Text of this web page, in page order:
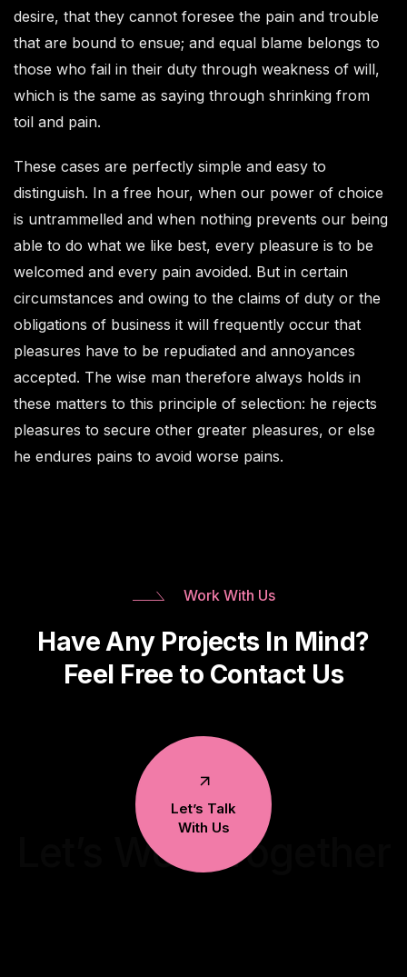
desire, that they cannot foresee the pain and trouble
that are bound to ensue; and equal blame belongs to
those who fail in their duty through weakness of will,
which is the same as saying through shrinking from
toil and pain.
These cases are perfectly simple and easy to
distinguish. In a free hour, when our power of choice
is untrammelled and when nothing prevents our being
able to do what we like best, every pleasure is to be
welcomed and every pain avoided. But in certain
circumstances and owing to the claims of duty or the
obligations of business it will frequently occur that
pleasures have to be repudiated and annoyances
accepted. The wise man therefore always holds in
these matters to this principle of selection: he rejects
pleasures to secure other greater pleasures, or else
he endures pains to avoid worse pains.
Work With Us
Have Any Projects In Mind?
Feel Free to Contact Us
Let’s Talk
With Us
Let’s Work Together